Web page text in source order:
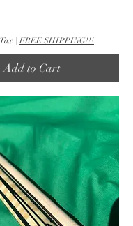
|FREE SHIPPING!!!
Add to Cart